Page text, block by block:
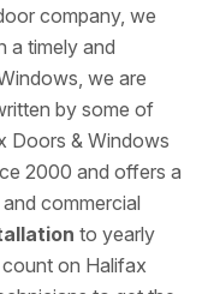
company, we
a timely and
we are
by some of
Doors & Windows
2000 and offers a
commercial
to yearly
on Halifax